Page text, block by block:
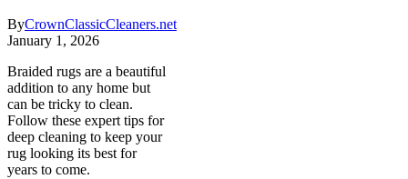
ByCrownClassicCleaners.net
January 1, 2026
Braided rugs are a beautiful
addition to any home but
can be tricky to clean.
Follow these expert tips for
deep cleaning to keep your
rug looking its best for
years to come.